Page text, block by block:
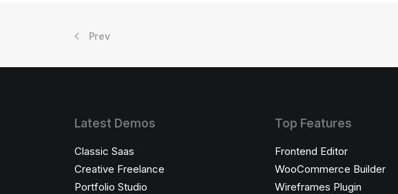
Prev
Latest Demos
Classic Saas
Creative Freelance
Portfolio Studio
Top Features
Frontend Editor
WooCommerce Builder
Wireframes Plugin